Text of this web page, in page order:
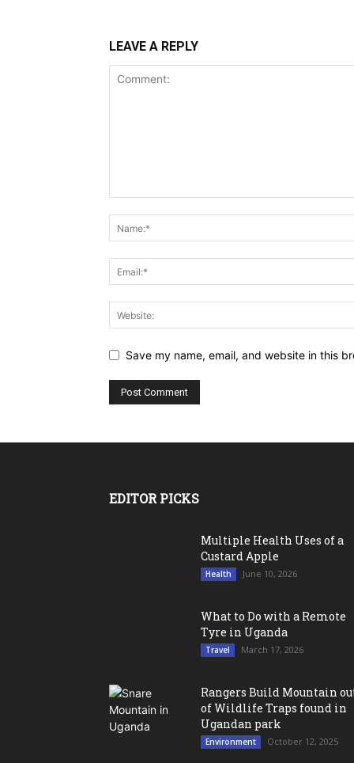
LEAVE A REPLY
Save my name, email, and website in this
EDITOR PICKS
Multiple Health Uses of a
Custard Apple
Health June 10, 2026
What to Do with a Remote
Tyre in Uganda
Travel March 17, 2026
Rangers Build Mountain
of Wildlife Traps found in
Ugandan park
Environment October 12, 2025